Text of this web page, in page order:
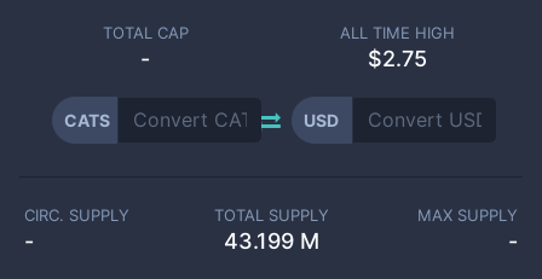
TOTAL CAP
-
ALL TIME HIGH
$2.75
CATS USD
CIRC. SUPPLY
-
TOTAL SUPPLY
43.199 M
MAX SUPPLY
-